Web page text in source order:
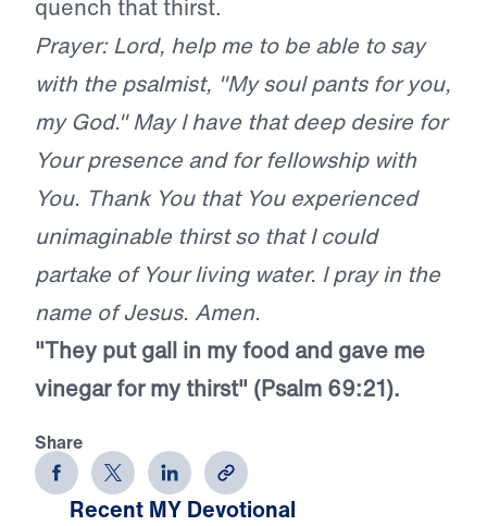
quench that thirst.
Prayer: Lord, help me to be able to say
with the psalmist, "My soul pants for you,
my God." May I have that deep desire for
Your presence and for fellowship with
You. Thank You that You experienced
unimaginable thirst so that I could
partake of Your living water. I pray in the
name of Jesus. Amen.
"They put gall in my food and gave me
vinegar for my thirst" (Psalm 69:21).
Share
Recent MY Devotional